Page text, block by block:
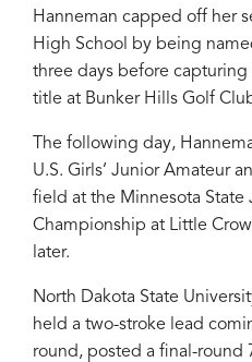
Hanneman capped off her
High School by being
three days before capturing
title at Bunker Hills Golf
The following day,
U.S. Girls’ Junior Amateur
field at the Minnesota State
Championship at Little
later.
North Dakota State
held a two-stroke lead
round, posted a final-round